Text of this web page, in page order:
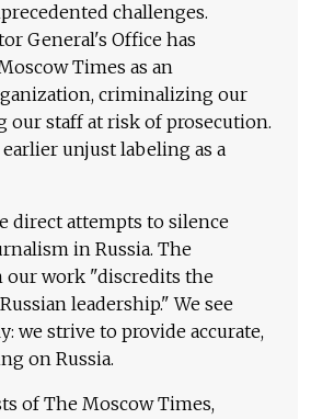
challenges.
General's Office has
Times as an
criminalizing our
our staff at risk of prosecution.
unjust labeling as a
direct attempts to silence
in Russia. The
our work "discredits the
leadership." We see
we strive to provide accurate,
on Russia.
of The Moscow Times,